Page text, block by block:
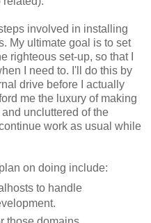
involved in installing
My ultimate goal is to set
righteous set-up, so that I
I need to. I'll do this by
drive before I actually
me the luxury of making
uncluttered of the
work as usual while
on doing include:
to handle